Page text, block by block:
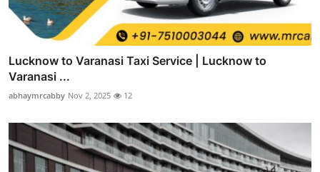
Lucknow to Varanasi Taxi Service | Lucknow to
Varanasi ...
abhaymrcabby Nov 2, 2025 12